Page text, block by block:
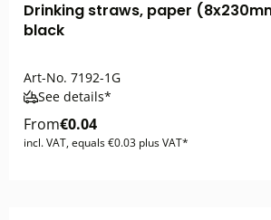
Drinking straws, paper
black
Art-No. 7192-1G
See details*
From€0.04
incl. VAT, equals €0.03 plus VAT*